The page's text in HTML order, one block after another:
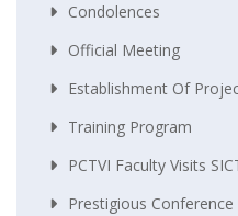
Condolences
Official Meeting
Establishment Of
Training Program
PCTVI Faculty Visits
Prestigious Conference